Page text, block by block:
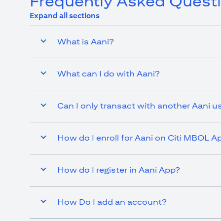
Expand all sections
What is Aani?
What can I do with Aani?
Can I only transact with another Aani
How do I enroll for Aani on Citi MBOL
How do I register in Aani App?
How Do I add an account?